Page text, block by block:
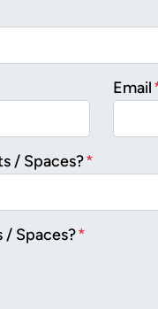
Email
/ Spaces?*
/ Spaces?*